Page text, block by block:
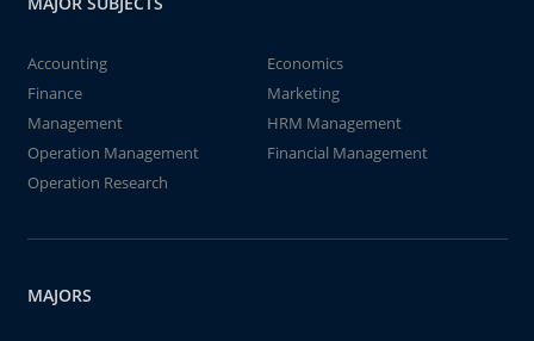
Accounting
Economics
Finance
Marketing
Management
HRM Management
Operation Management
Financial Management
Operation Research
MAJORS